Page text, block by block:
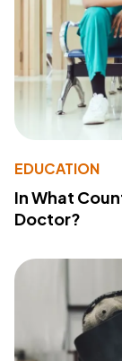
EDUCATION
In What
Doctor?